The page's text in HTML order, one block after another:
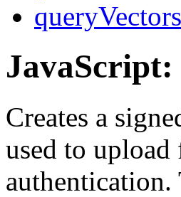
queryVectors
JavaScript:
Creates a
used to